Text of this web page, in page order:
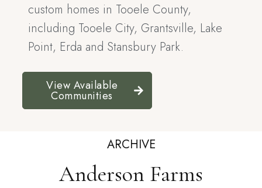
custom homes in Tooele County,
including Tooele City, Grantsville, Lake
Point, Erda and Stansbury Park.
View Available
Communities
ARCHIVE
Anderson Farms